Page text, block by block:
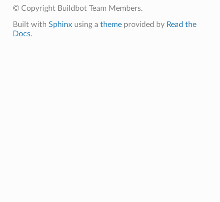
© Copyright Buildbot Team Members.
Built with Sphinxusing a themeprovided by Read the
Docs.